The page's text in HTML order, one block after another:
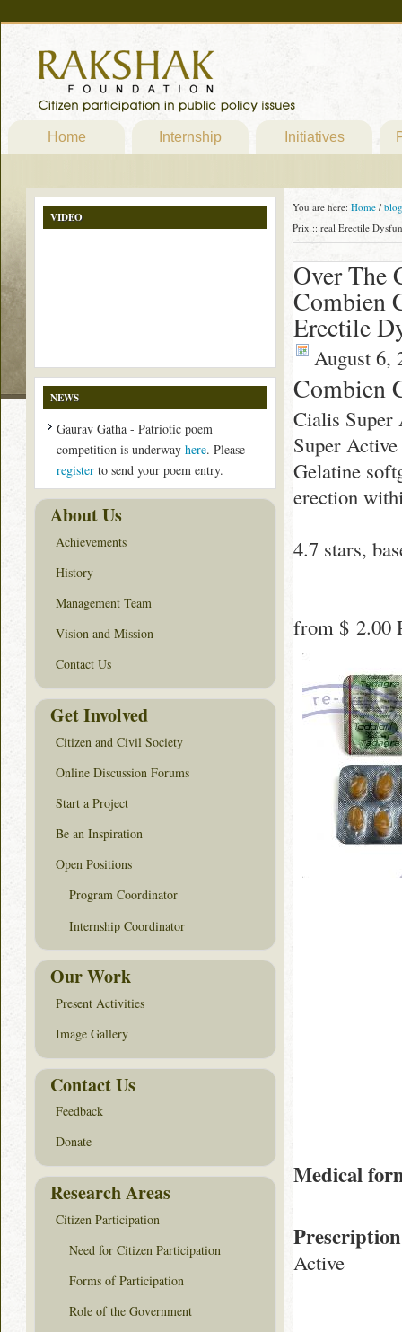
Home Internship Initiatives
You are here: Home / blog
Prix :: real Erectile
Over The
Combien
Erectile
August 6,
Combien
Cialis Super
Super
Gelatine
erection
4.7 stars,
from $ 2.00
Medical
Active
VIDEO
NEWS
Gaurav Gatha - Patriotic poem
competition is underway here. Please
register to send your poem entry.
About Us
Achievements
History
Management Team
Vision and Mission
Contact Us
Get Involved
Citizen and Civil Society
Online Discussion Forums
Start a Project
Be an Inspiration
Open Positions
Program Coordinator
Internship Coordinator
Our Work
Present Activities
Image Gallery
Contact Us
Feedback
Donate
Research Areas
Citizen Participation
Need for Citizen Participation
Forms of Participation
Role of the Government